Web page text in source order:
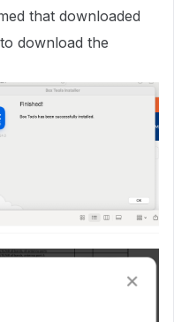
that downloaded
download the